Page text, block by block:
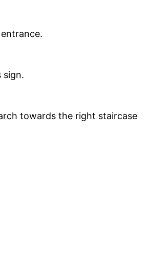
sign.
towards the right staircase